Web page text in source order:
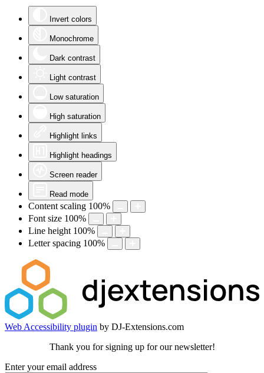
Invert colors
Monochrome
Dark contrast
Light contrast
Low saturation
High saturation
Highlight links
Highlight headings
Screen reader
Read mode
Content scaling 100%
Font size 100%
Line height 100%
Letter spacing 100%
Web Accessibility plugin by DJ-Extensions.com
Thank you for signing up for our newsletter!
Enter your email address